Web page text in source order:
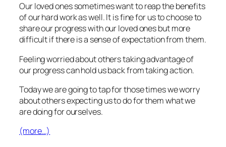
Our loved ones sometimes want to reap the benefits
of our hard work as well. It is fine for us to choose to
share our progress with our loved ones but more
difficult if there is a sense of expectation from them.
Feeling worried about others taking advantage of
our progress can hold us back from taking action.
Today we are going to tap for those times we worry
about others expecting us to do for them what we
are doing for ourselves.
(more…)